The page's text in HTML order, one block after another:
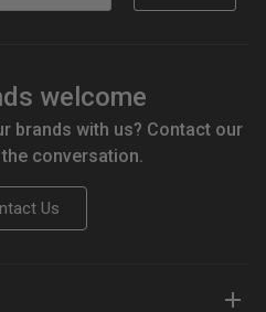
welcome
brands with us? Contact our
conversation.
Us